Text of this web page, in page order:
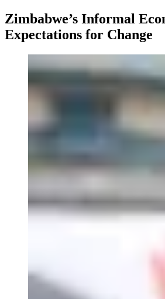
Zimbabwe’s Informal
Expectations for Change